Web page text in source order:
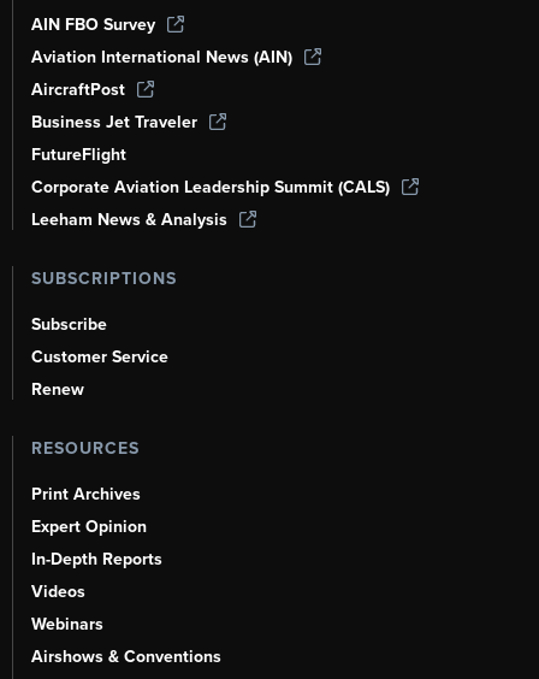
AIN FBO Survey
Aviation International News (AIN)
AircraftPost
Business Jet Traveler
FutureFlight
Corporate Aviation Leadership Summit (CALS)
Leeham News & Analysis
SUBSCRIPTIONS
Subscribe
Customer Service
Renew
RESOURCES
Print Archives
Expert Opinion
In-Depth Reports
Videos
Webinars
Airshows & Conventions